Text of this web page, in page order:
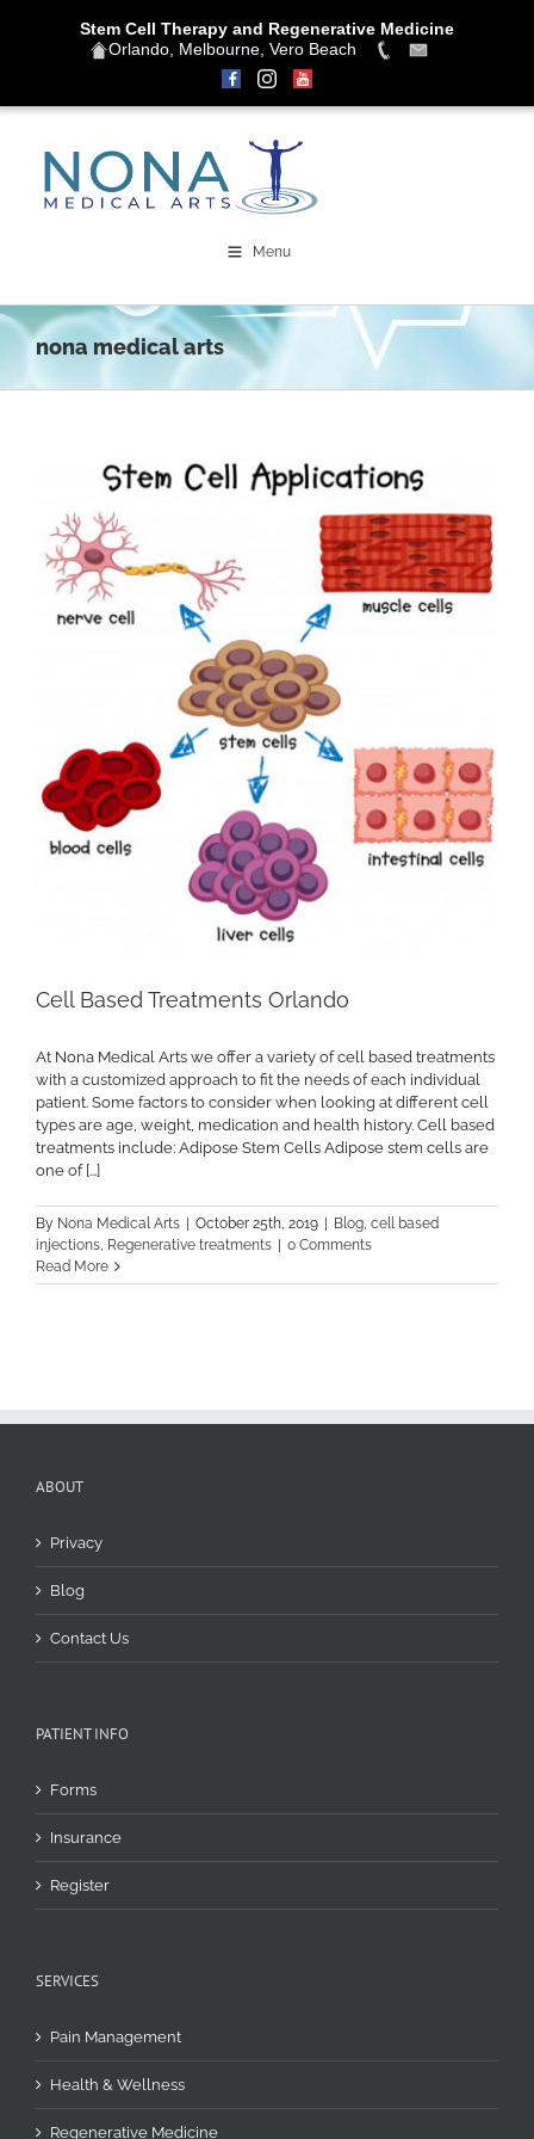
Stem Cell Therapy and Regenerative Medicine
Orlando, Melbourne, Vero Beach
Skip
content
Menu
nona medical arts
Cell Based Treatments Orlando
At Nona Medical Arts we offer a variety of cell based treatments
with a customized approach to fit the needs of each individual
patient. Some factors to consider when looking at different cell
types are age, weight, medication and health history. Cell based
treatments include: Adipose Stem Cells Adipose stem cells are
one of [...]
By Nona Medical Arts October 25th, 2019 Blog, cell based
injections, Regenerative treatments
0 Comments
Read More
ABOUT
Privacy
Blog
Contact Us
PATIENT INFO
Forms
Insurance
Register
SERVICES
Pain Management
Health & Wellness
Regenerative Medicine